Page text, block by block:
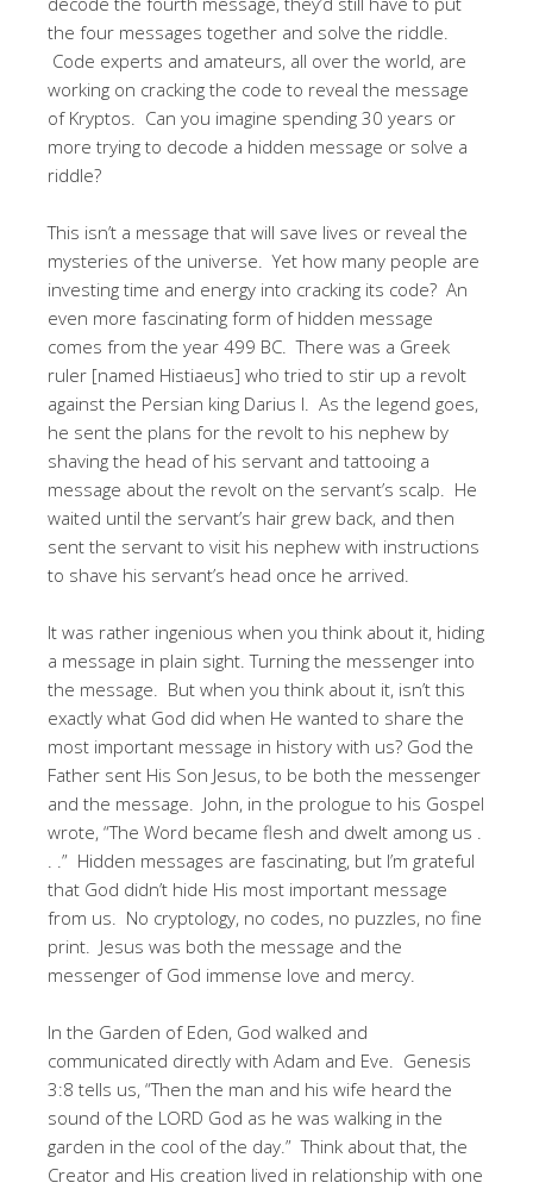
the four messages together and solve the riddle.
Code experts and amateurs, all over the world, are
working on cracking the code to reveal the message
of Kryptos. Can you imagine spending 30 years or
more trying to decode a hidden message or solve a
riddle?
This isn’t a message that will save lives or reveal the
mysteries of the universe. Yet how many people are
investing time and energy into cracking its code? An
even more fascinating form of hidden message
comes from the year 499 BC. There was a Greek
ruler [named Histiaeus] who tried to stir up a revolt
against the Persian king Darius I. As the legend goes,
he sent the plans for the revolt to his nephew by
shaving the head of his servant and tattooing a
message about the revolt on the servant’s scalp. He
waited until the servant’s hair grew back, and then
sent the servant to visit his nephew with instructions
to shave his servant’s head once he arrived.
It was rather ingenious when you think about it, hiding
a message in plain sight. Turning the messenger into
the message. But when you think about it, isn’t this
exactly what God did when He wanted to share the
most important message in history with us? God the
Father sent His Son Jesus, to be both the messenger
and the message. John, in the prologue to his Gospel
wrote, “The Word became flesh and dwelt among us .
. .” Hidden messages are fascinating, but I’m grateful
that God didn’t hide His most important message
from us. No cryptology, no codes, no puzzles, no fine
print. Jesus was both the message and the
messenger of God immense love and mercy.
In the Garden of Eden, God walked and
communicated directly with Adam and Eve. Genesis
3:8 tells us, “Then the man and his wife heard the
sound of the LORD God as he was walking in the
garden in the cool of the day.” Think about that, the
Creator and His creation lived in relationship with one